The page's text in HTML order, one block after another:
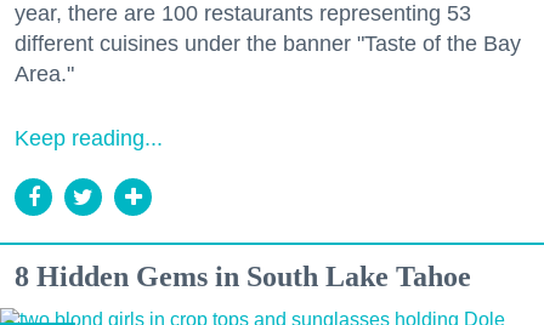
year, there are 100 restaurants representing 53
different cuisines under the banner "Taste of the Bay
Area."
Keep reading...
8 Hidden Gems in South Lake Tahoe